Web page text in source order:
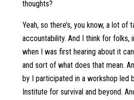
thoughts?
Yeah, so there’s, you know, a lot of
accountability. And I think for folks,
when I was first hearing about it
and sort of what does that mean.
by I participated in a workshop led
Institute for survival and beyond.